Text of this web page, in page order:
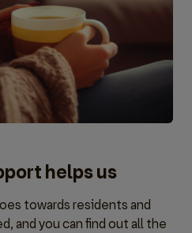
helps us
towards residents and
and you can find out all the